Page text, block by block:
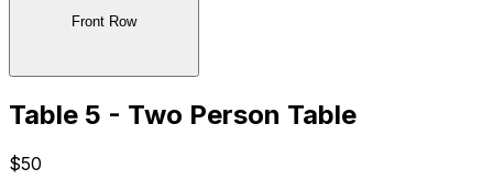
Front Row
Table 5 - Two Person Table
$50